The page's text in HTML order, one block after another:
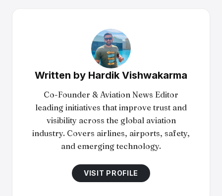
Written by Hardik Vishwakarma
Co-Founder & Aviation News Editor
leading initiatives that improve trust and
visibility across the global aviation
industry. Covers airlines, airports, safety,
and emerging technology.
VISIT PROFILE